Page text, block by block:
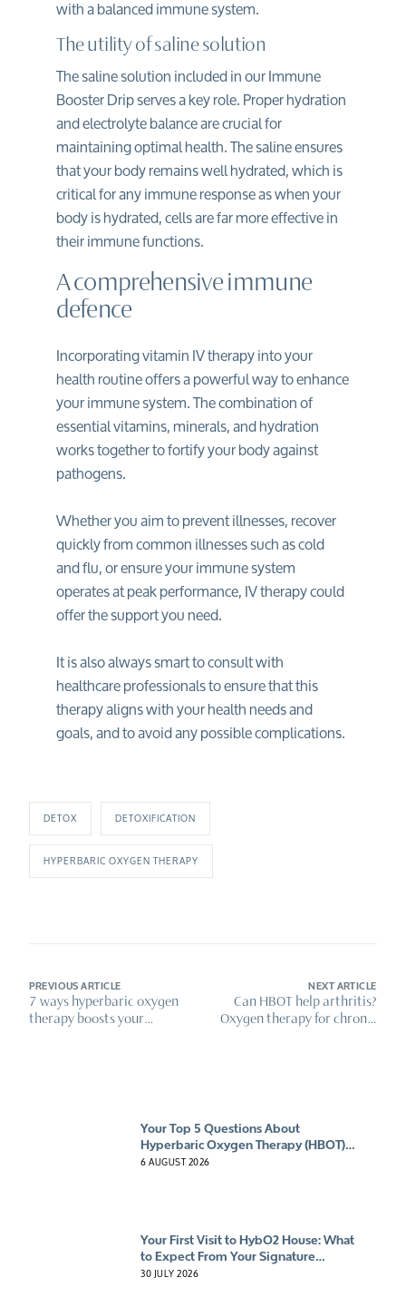
with a balanced immune system.
The utility of saline solution
The saline solution included in our Immune
Booster Drip serves a key role. Proper hydration
and electrolyte balance are crucial for
maintaining optimal health. The saline ensures
that your body remains well hydrated, which is
critical for any immune response as when your
body is hydrated, cells are far more effective in
their immune functions.
A comprehensive immune
defence
Incorporating vitamin IV therapy into your
health routine offers a powerful way to enhance
your immune system. The combination of
essential vitamins, minerals, and hydration
works together to fortify your body against
pathogens.
Whether you aim to prevent illnesses, recover
quickly from common illnesses such as cold
and flu, or ensure your immune system
operates at peak performance, IV therapy could
offer the support you need.
It is also always smart to consult with
healthcare professionals to ensure that this
therapy aligns with your health needs and
goals, and to avoid any possible complications.
DETOX DETOXIFICATION
HYPERBARIC OXYGEN THERAPY
PREVIOUS ARTICLE
7 ways hyperbaric oxygen
therapy boosts your
NEXT ARTICLE
Can HBOT help arthritis?
Oxygen therapy for chronic
Your Top 5 Questions About
Hyperbaric Oxygen Therapy (HBOT)
Answered
6 AUGUST 2026
Your First Visit to HybO2 House: What
to Expect From Your Signature
Experience
30 JULY 2026